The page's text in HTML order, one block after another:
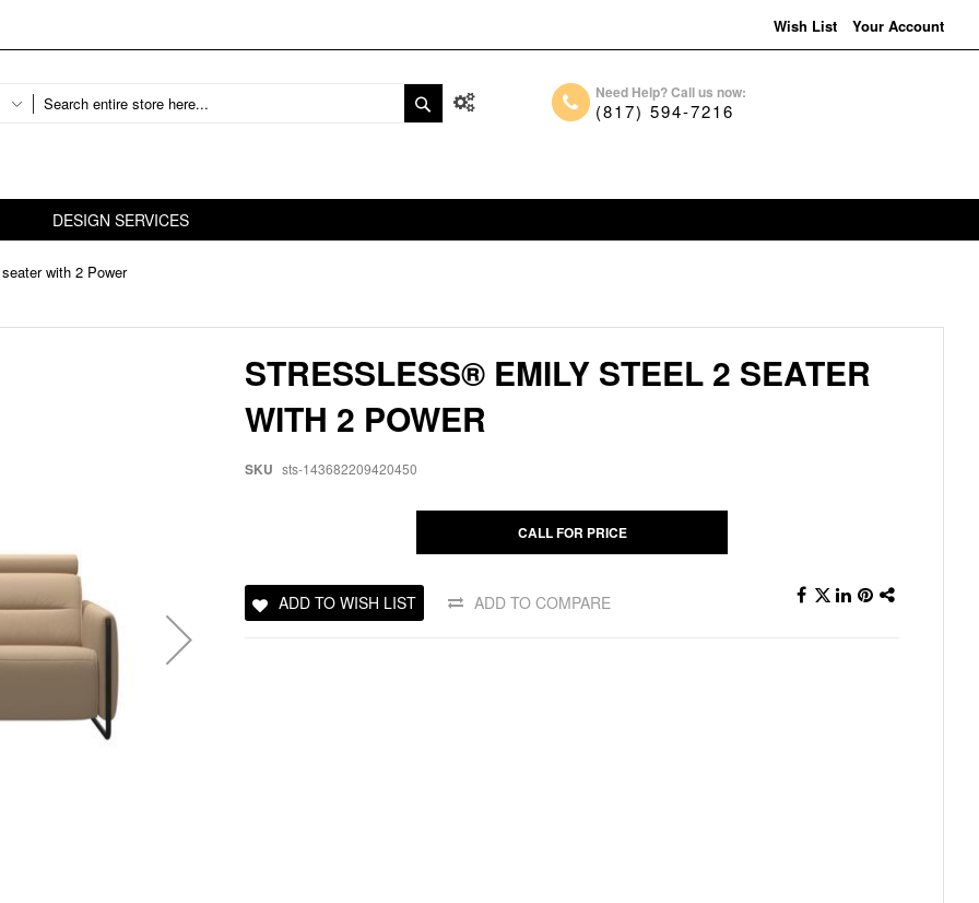
Wish List Your Account
Need Help? Call us now:
(817) 594-7216
DESIGN SERVICES
with 2 Power
STRESSLESS® EMILY STEEL 2 SEATER
WITH 2 POWER
SKU sts-143682209420450
CALL FOR PRICE
ADD TO WISH LIST ADD TO COMPARE